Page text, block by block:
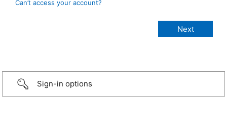
Can’t access your account?
Sign-in options